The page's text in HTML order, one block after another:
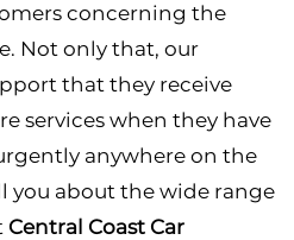
concerning the
Not only that, our
that they receive
services when they have
anywhere on the
you about the wide range
Central Coast Car